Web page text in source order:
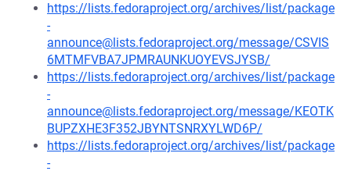
https://lists.fedoraproject.org/archives/list/package
-
announce@lists.fedoraproject.org/message/CSVIS
6MTMFVBA7JPMRAUNKUOYEVSJYSB/
https://lists.fedoraproject.org/archives/list/package
-
announce@lists.fedoraproject.org/message/KEOTK
BUPZXHE3F352JBYNTSNRXYLWD6P/
https://lists.fedoraproject.org/archives/list/package
-